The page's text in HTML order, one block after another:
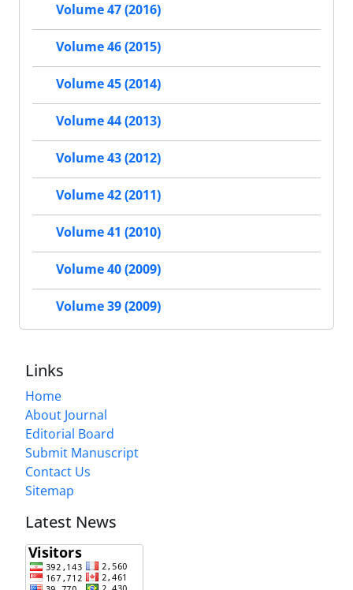
Volume 47 (2016)
Volume 46 (2015)
Volume 45 (2014)
Volume 44 (2013)
Volume 43 (2012)
Volume 42 (2011)
Volume 41 (2010)
Volume 40 (2009)
Volume 39 (2009)
Links
Home
About Journal
Editorial Board
Submit Manuscript
Contact Us
Sitemap
Latest News